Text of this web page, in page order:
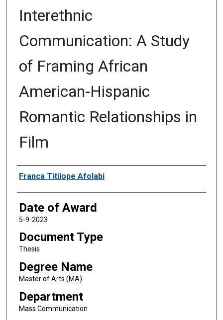
Interethnic
Communication: A Study
of Framing African
American-Hispanic
Romantic Relationships in
Film
Author
Franca Titilope Afolabi
Date of Award
5-9-2023
Document Type
Thesis
Degree Name
Master of Arts (MA)
Department
Mass Communication